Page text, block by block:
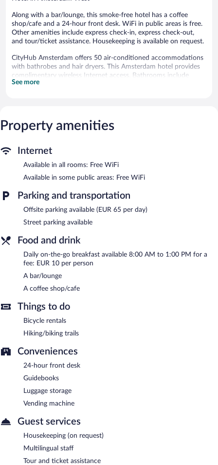
Along with a bar/lounge, this smoke-free hotel has a coffee
shop/cafe and a 24-hour front desk. WiFi in public areas is free.
Other amenities include express check-in, express check-out,
and tour/ticket assistance. Housekeeping is available on request.
CityHub Amsterdam offers 50 air-conditioned accommodations
with bathrobes and hair dryers. This Amsterdam hotel provides
complimentary wireless Internet access. Bathrooms include
shower/tub combinations with rainfall showerheads, and
or nearby; fees may apply.
where guests can unwind with a drink. Public areas are equipped
with complimentary wireless Internet access. This Amsterdam
tour/ticket assistance.
each morning between 8:00 AM and 1:00 PM.
See more
Property amenities
Internet
Available in all rooms: Free WiFi
Available in some public areas: Free WiFi
Parking and transportation
Offsite parking available (EUR 65 per day)
Street parking available
Food and drink
Daily on-the-go breakfast available 8:00 AM to 1:00 PM for a
fee: EUR 10 per person
A bar/lounge
A coffee shop/cafe
Things to do
Bicycle rentals
Hiking/biking trails
Conveniences
24-hour front desk
Guidebooks
Luggage storage
Vending machine
Guest services
Housekeeping (on request)
Multilingual staff
Tour and ticket assistance